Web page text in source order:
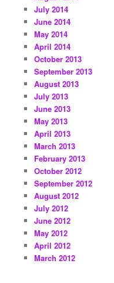
July 2014
June 2014
May 2014
April 2014
October 2013
September 2013
August 2013
July 2013
June 2013
May 2013
April 2013
March 2013
February 2013
October 2012
September 2012
August 2012
July 2012
June 2012
May 2012
April 2012
March 2012